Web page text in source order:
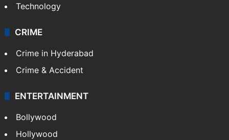
Technology
CRIME
Crime in Hyderabad
Crime & Accident
ENTERTAINMENT
Bollywood
Hollywood